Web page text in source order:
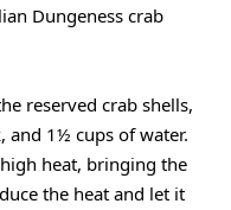
Dungeness crab
reserved crab shells,
and 1½ cups of water.
heat, bringing the
the heat and let it